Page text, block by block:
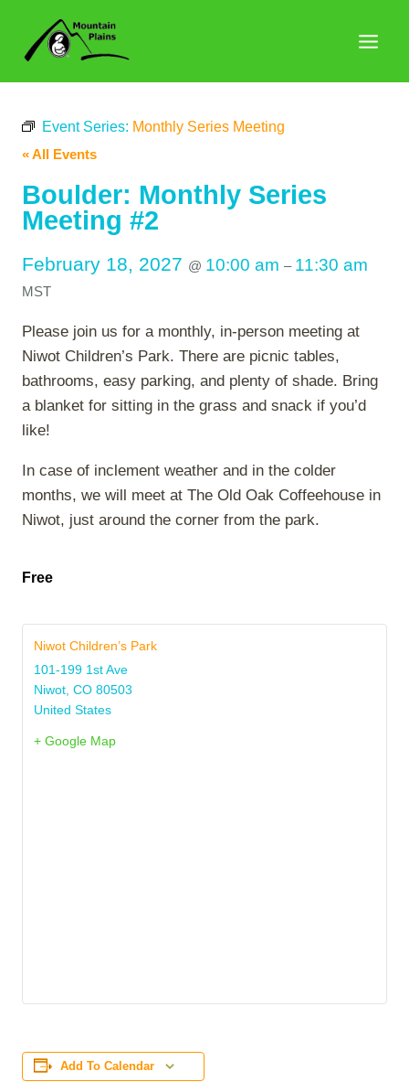
content
Event Series: Monthly Series Meeting
« All Events
Boulder: Monthly Series
Meeting #2
February 18, 2027 @ 10:00 am – 11:30 am
MST
Please join us for a monthly, in-person meeting at
Niwot Children’s Park. There are picnic tables,
bathrooms, easy parking, and plenty of shade. Bring
a blanket for sitting in the grass and snack if you’d
like!
In case of inclement weather and in the colder
months, we will meet at The Old Oak Coffeehouse in
Niwot, just around the corner from the park.
Free
Niwot Children’s Park
101-199 1st Ave
Niwot CO 80503
United States
+ Google Map
Add To Calendar